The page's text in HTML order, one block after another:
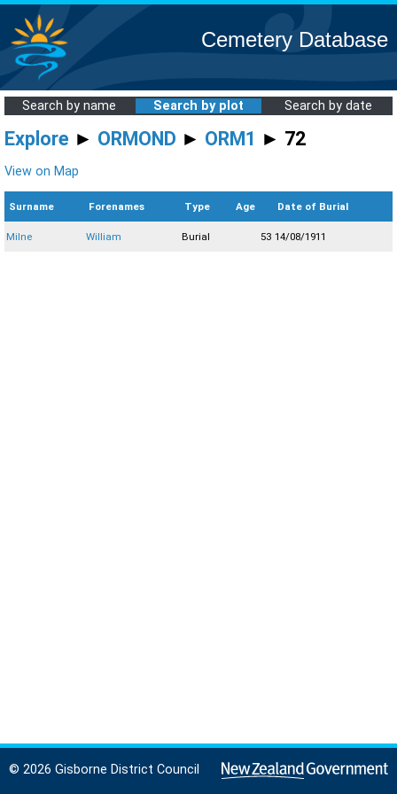
Cemetery Database
Search by name Search by plot Search by date
Explore ► ORMOND ► ORM1 ► 72
View on Map
Surname Forenames Type Age Date of Burial
Milne William Burial 53 14/08/1911
© 2026 Gisborne District Council